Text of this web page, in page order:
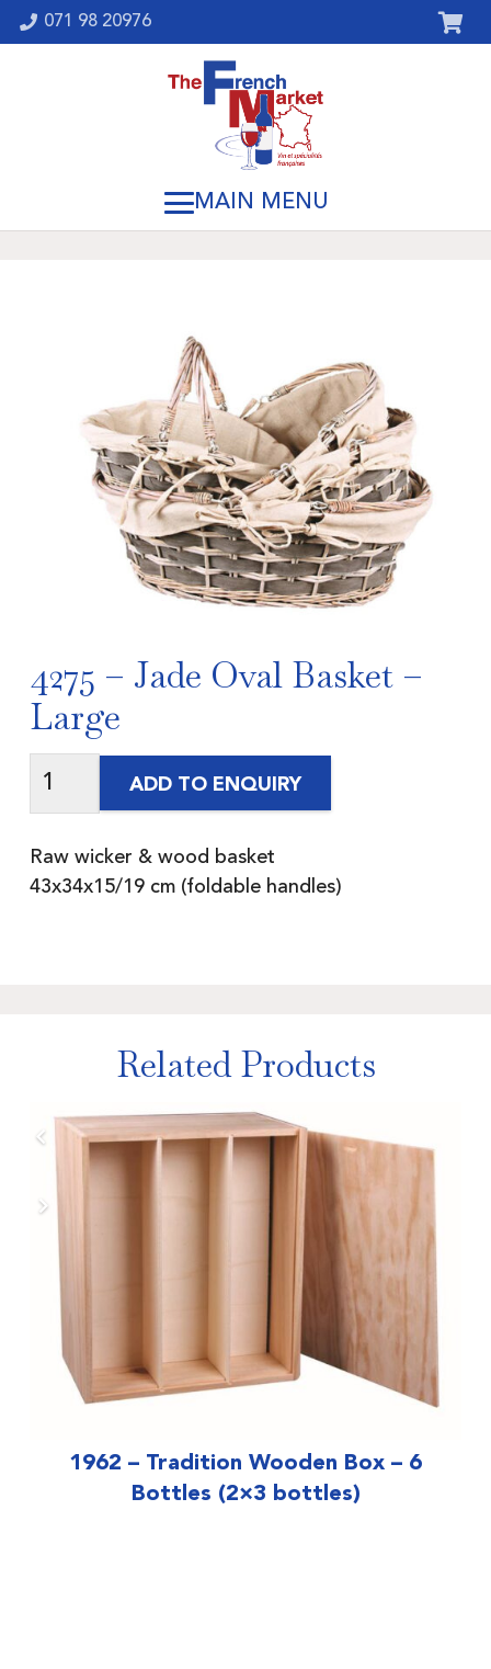
071 98 20976
4275 – Jade Oval Basket –
Large
ADD TO ENQUIRY
Raw wicker & wood basket
43x34x15/19 cm (foldable handles)
Related Products
1962 – Tradition Wooden Box – 6
Bottles (2×3 bottles)